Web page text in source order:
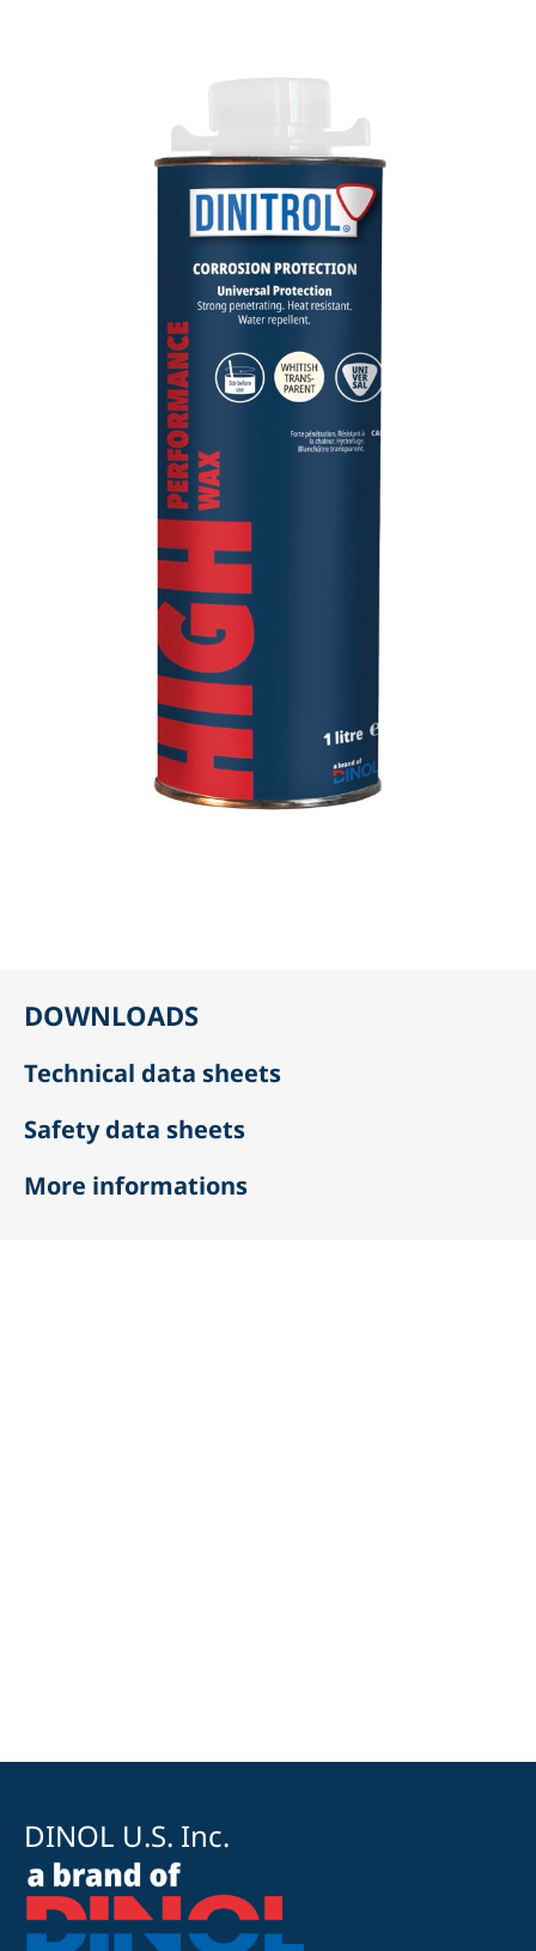
DOWNLOADS
Technical data sheets
Safety data sheets
More informations
DINOL U.S. Inc.